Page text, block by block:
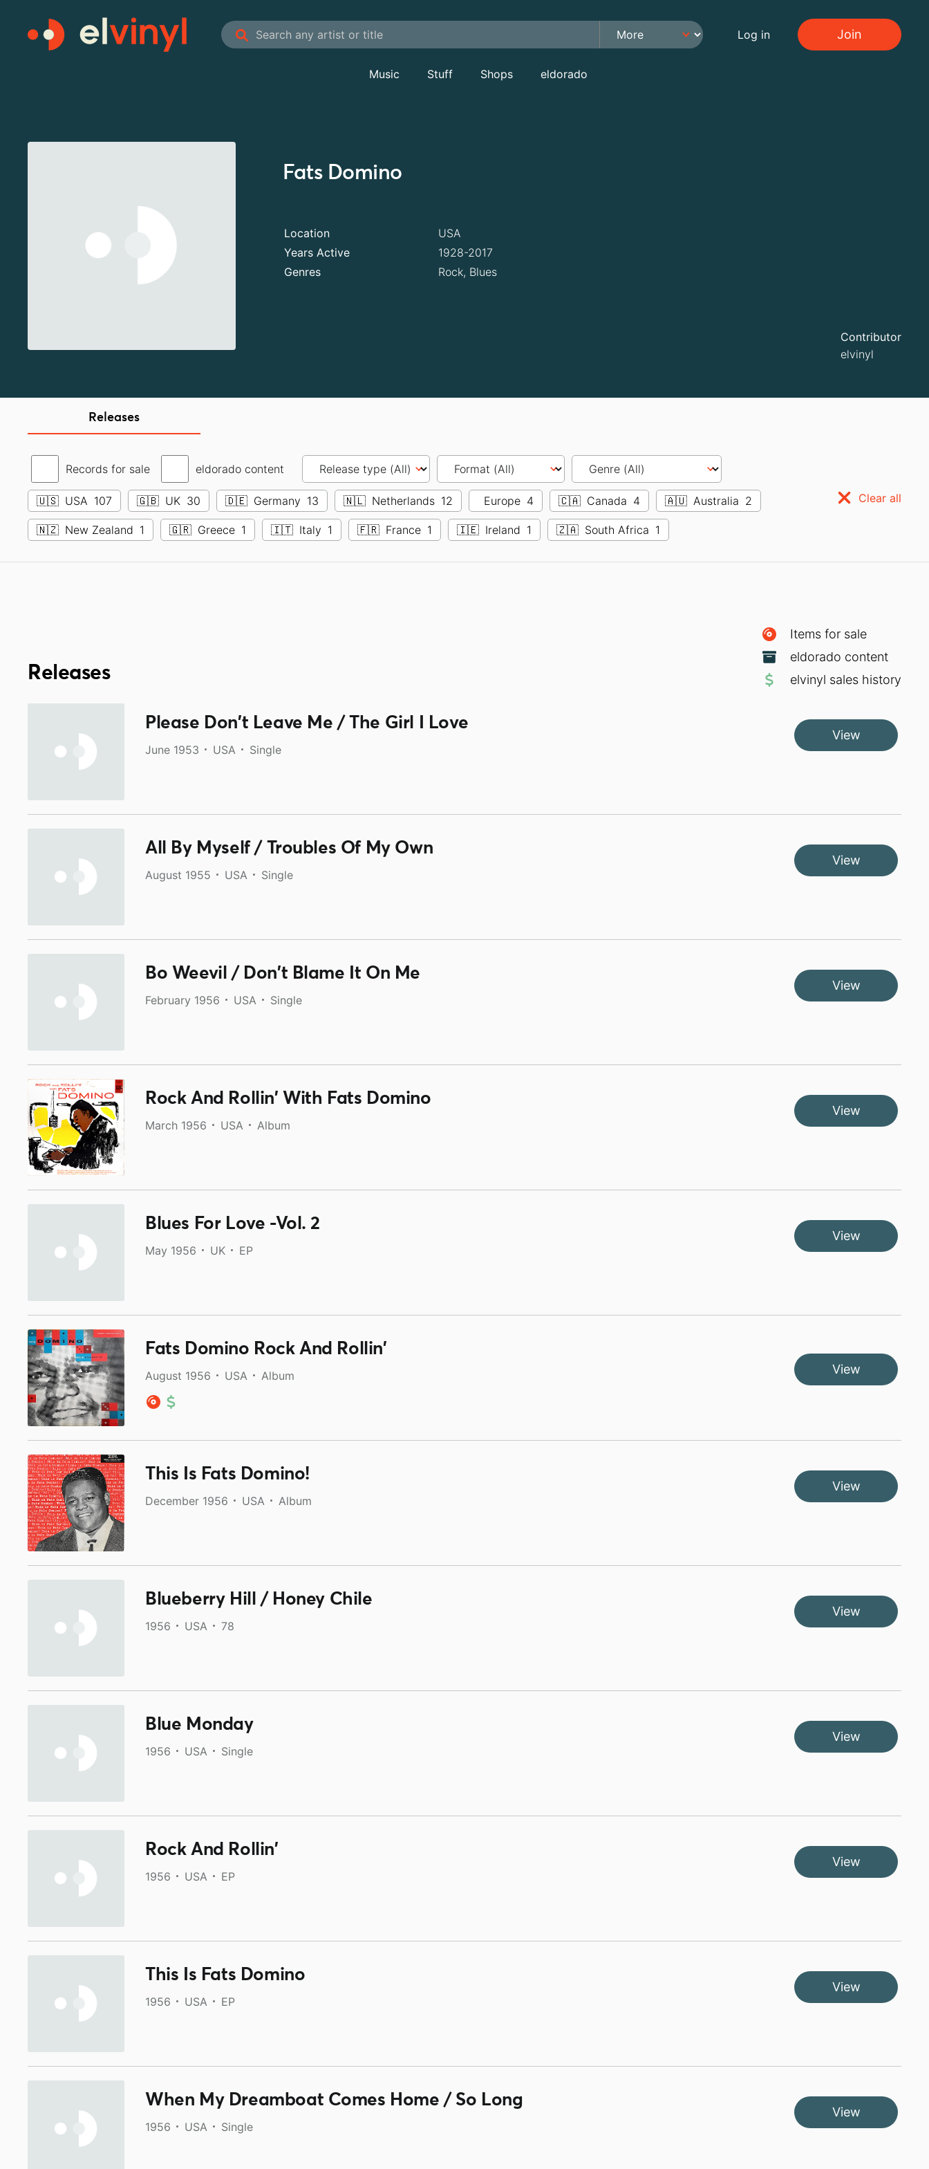
Log in Join
Music Stuff Shops eldorado
Fats Domino
Location
USA
Years Active
1928-2017
Genres
Rock, Blues
Contributor
elvinyl
Releases
Records for sale eldorado content
🇺🇸 USA 107 🇬🇧 UK 30 🇩🇪 Germany 13 🇳🇱 Netherlands 12 Europe 4 🇨🇦 Canada 4 🇦🇺 Australia 2
🇳🇿 New Zealand 1 🇬🇷 Greece 1 🇮🇹 Italy 1 🇫🇷 France 1 🇮🇪 Ireland 1 🇿🇦 South Africa 1
Clear all
Releases
Items for sale
eldorado content
elvinyl sales history
Please Don't Leave Me / The Girl I Love
June 1953 USA Single
View
All By Myself / Troubles Of My Own
August 1955 USA Single
View
Bo Weevil / Don't Blame It On Me
February 1956 USA Single
View
Rock And Rollin' With Fats Domino
March 1956 USA Album
View
Blues For Love -Vol. 2
May 1956 UK EP
View
Fats Domino Rock And Rollin'
August 1956 USA Album View
This Is Fats Domino!
December 1956 USA Album
View
Blueberry Hill / Honey Chile
1956 USA 78
View
Blue Monday
1956 USA Single
View
Rock And Rollin'
1956 USA EP
View
This Is Fats Domino
1956 USA EP
View
When My Dreamboat Comes Home / So Long
1956 USA Single
View